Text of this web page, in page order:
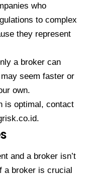
who
to complex
they represent
a broker can
seem faster or
own.
is optimal, contact
.
and a broker isn’t
a broker is crucial